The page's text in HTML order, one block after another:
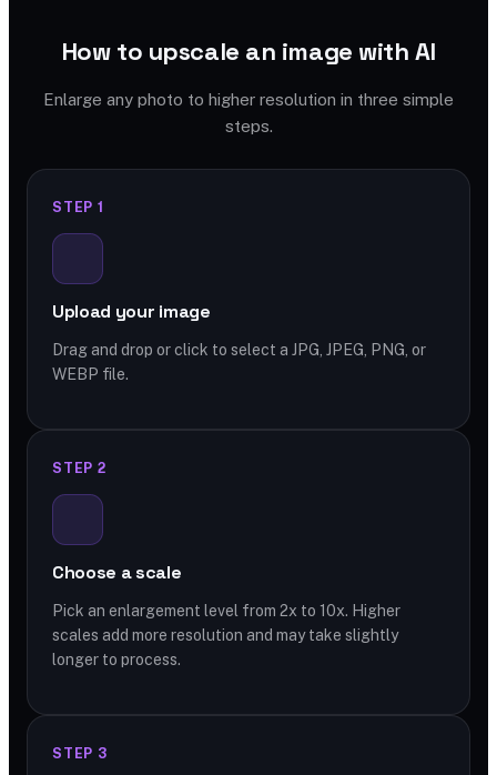
How to upscale an image with AI
Enlarge any photo to higher resolution in three simple
steps.
STEP 1
Upload your image
Drag and drop or click to select a JPG, JPEG, PNG, or
WEBP file.
STEP 2
Choose a scale
Pick an enlargement level from 2x to 10x. Higher
scales add more resolution and may take slightly
longer to process.
STEP 3